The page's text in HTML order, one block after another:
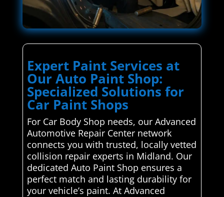
Expert Paint Services at
Our Auto Paint Shop:
Specialized Solutions for
Car Paint Shops
For Car Body Shop needs, our Advanced
Automotive Repair Center network
connects you with trusted, locally vetted
collision repair experts in Midland. Our
dedicated Auto Paint Shop ensures a
perfect match and lasting durability for
your vehicle’s paint. At Advanced